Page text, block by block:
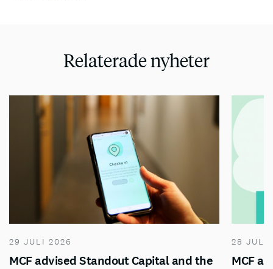
Relaterade nyheter
29 JULI 2026
MCF advised Standout Capital and the
28 JULI
MCF